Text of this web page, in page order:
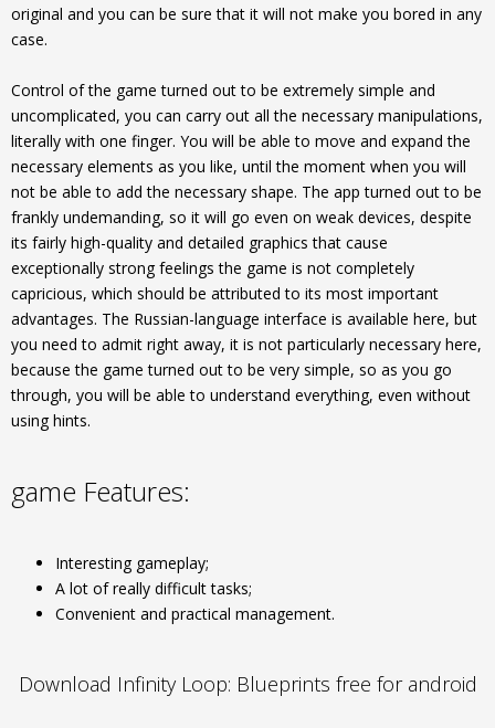
original and you can be sure that it will not make you bored in any
case.
Control of the game turned out to be extremely simple and
uncomplicated, you can carry out all the necessary manipulations,
literally with one finger. You will be able to move and expand the
necessary elements as you like, until the moment when you will
not be able to add the necessary shape. The app turned out to be
frankly undemanding, so it will go even on weak devices, despite
its fairly high-quality and detailed graphics that cause
exceptionally strong feelings the game is not completely
capricious, which should be attributed to its most important
advantages. The Russian-language interface is available here, but
you need to admit right away, it is not particularly necessary here,
because the game turned out to be very simple, so as you go
through, you will be able to understand everything, even without
using hints.
game Features:
Interesting gameplay;
A lot of really difficult tasks;
Convenient and practical management.
Download Infinity Loop: Blueprints free for android